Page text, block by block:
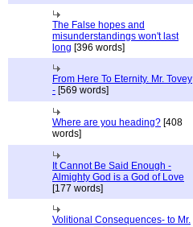
The False hopes and
misunderstandings won't last
long [396 words]
From Here To Eternity. Mr. Tovey
- [569 words]
Where are you heading? [408
words]
It Cannot Be Said Enough -
Almighty God is a God of Love
[177 words]
Volitional Consequences- to Mr.